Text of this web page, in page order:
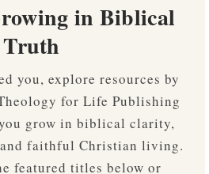
in Biblical
Truth
you, explore resources by
for Life Publishing
grow in biblical clarity,
faithful Christian living.
featured titles below or